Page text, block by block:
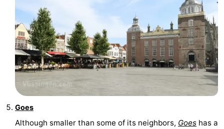
Goes
Although smaller than some of its neighbors, Goes has a